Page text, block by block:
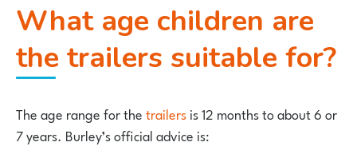
What age children are
the trailers suitable for?
The age range for thetrailersis 12 months to about 6 or
7 years. Burley’s official advice is: